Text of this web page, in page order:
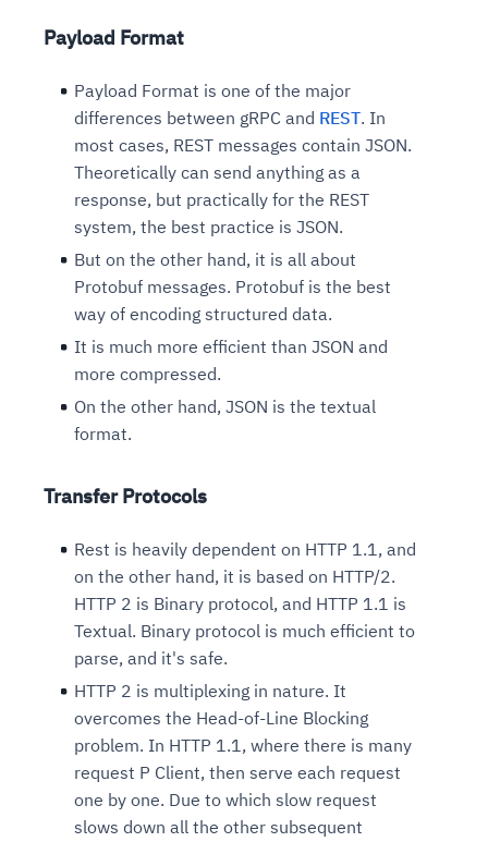
Payload Format
Payload Format is one of the major
differences between gRPC and REST. In
most cases, REST messages contain JSON.
Theoretically can send anything as a
response, but practically for the REST
system, the best practice is JSON.
But on the other hand, it is all about
Protobuf messages. Protobuf is the best
way of encoding structured data.
It is much more efficient than JSON and
more compressed.
On the other hand, JSON is the textual
format.
Transfer Protocols
Rest is heavily dependent on HTTP 1.1, and
on the other hand, it is based on HTTP/2.
HTTP 2 is Binary protocol, and HTTP 1.1 is
Textual. Binary protocol is much efficient to
parse, and it's safe.
HTTP 2 is multiplexing in nature. It
overcomes the Head-of-Line Blocking
problem. In HTTP 1.1, where there is many
request P Client, then serve each request
one by one. Due to which slow request
slows down all the other subsequent